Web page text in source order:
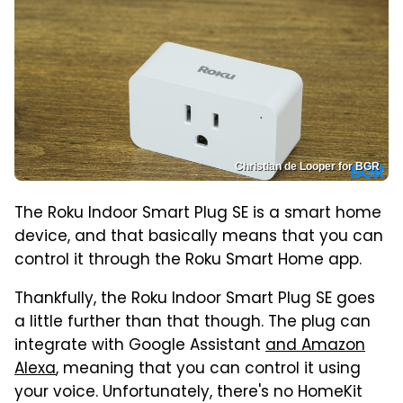
Christian de Looper for BGR
The Roku Indoor Smart Plug SE is a smart home
device, and that basically means that you can
control it through the Roku Smart Home app.
Thankfully, the Roku Indoor Smart Plug SE goes
a little further than that though. The plug can
integrate with Google Assistant and Amazon
Alexa, meaning that you can control it using
your voice. Unfortunately, there's no HomeKit